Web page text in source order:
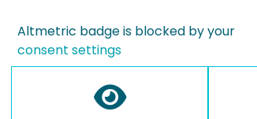
Altmetric badge is blocked by your
consent settings